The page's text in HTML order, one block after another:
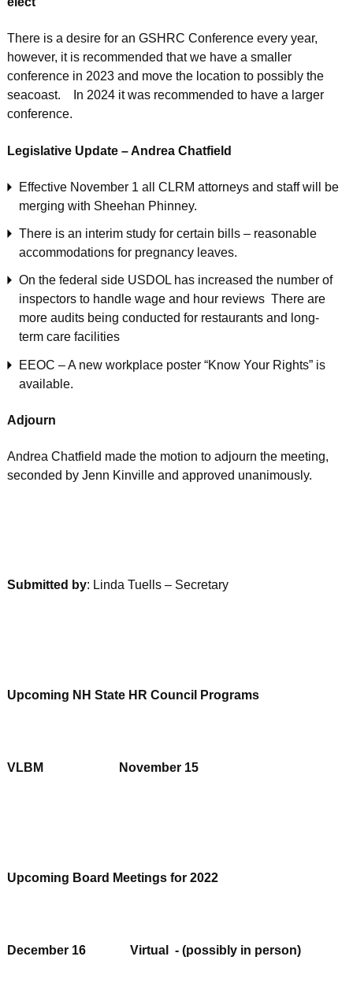
There is a desire for an GSHRC Conference every year,
however, it is recommended that we have a smaller
conference in 2023 and move the location to possibly the
seacoast. In 2024 it was recommended to have a larger
conference.
Legislative Update – Andrea Chatfield
Effective November 1 all CLRM attorneys and staff will be
merging with Sheehan Phinney.
There is an interim study for certain bills – reasonable
accommodations for pregnancy leaves.
On the federal side USDOL has increased the number of
inspectors to handle wage and hour reviews There are
more audits being conducted for restaurants and long-
term care facilities
EEOC – A new workplace poster “Know Your Rights” is
available.
Adjourn
Andrea Chatfield made the motion to adjourn the meeting,
seconded by Jenn Kinville and approved unanimously.
Submitted by: Linda Tuells – Secretary
Upcoming NH State HR Council Programs
VLBM November 15
Upcoming Board Meetings for 2022
December 16 Virtual - (possibly in person)